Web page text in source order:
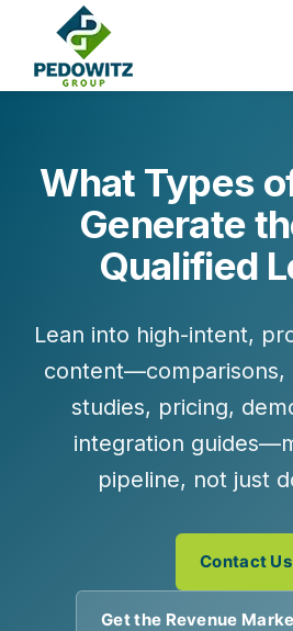
What Types
Generate
Qualified
Lean into high-intent,
content—comparisons,
studies, pricing,
integration
pipeline, not just
Contact Us
Get the Revenue